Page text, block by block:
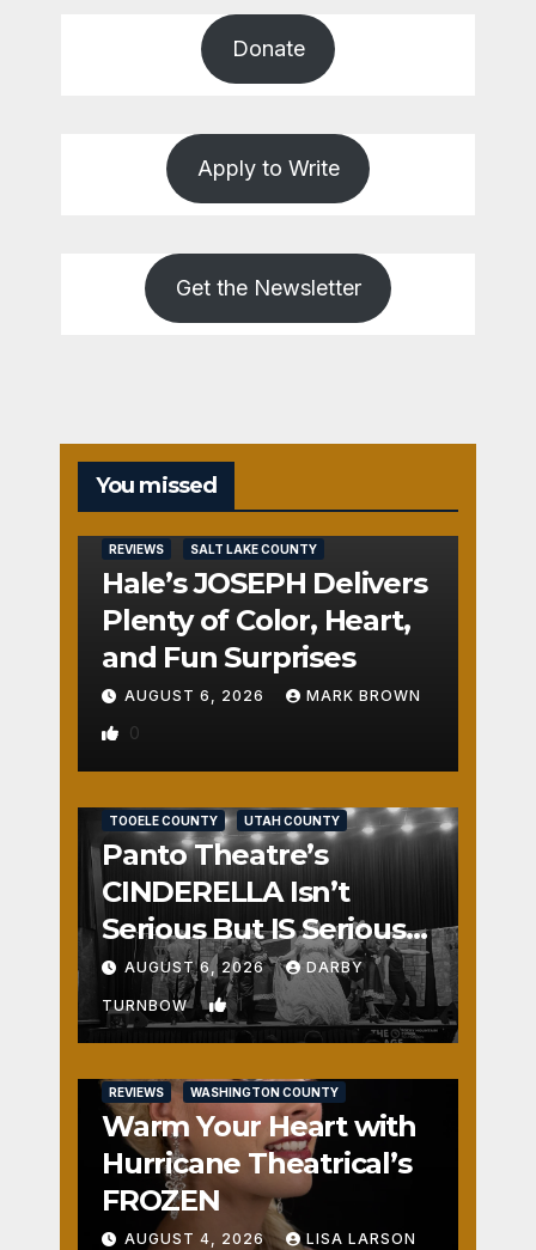
Donate
Apply to Write
Get the Newsletter
You missed
REVIEWS SALT LAKE COUNTY
Hale’s JOSEPH Delivers
Plenty of Color, Heart,
and Fun Surprises
AUGUST 6, 2026 MARK BROWN
0
TOOELE COUNTY UTAH COUNTY
Panto Theatre’s
CINDERELLA Isn’t
Serious But IS Seriously
Fun
AUGUST 6, 2026 DARBY
TURNBOW 1
REVIEWS WASHINGTON COUNTY
Warm Your Heart with
Hurricane Theatrical’s
FROZEN
AUGUST 4, 2026 LISA LARSON